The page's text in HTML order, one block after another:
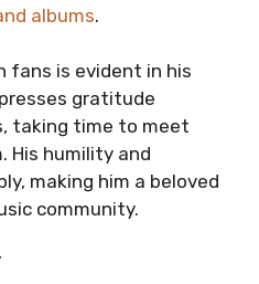
albums.
fans is evident in his
gratitude
taking time to meet
His humility and
making him a beloved
community.